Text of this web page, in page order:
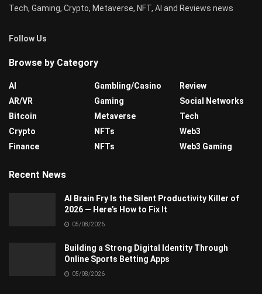
Tech, Gaming, Crypto, Metaverse, NFT, AI and Reviews news
Follow Us
Browse by Category
AI
AR/VR
Bitcoin
Crypto
Finance
Gambling/Casino
Gaming
Metaverse
NFTs
NFTs
Review
Social Networks
Tech
Web3
Web3 Gaming
Recent News
AI Brain Fry Is the Silent Productivity Killer of
2026 — Here’s How to Fix It
05/08/2026
Building a Strong Digital Identity Through
Online Sports Betting Apps
05/08/2026